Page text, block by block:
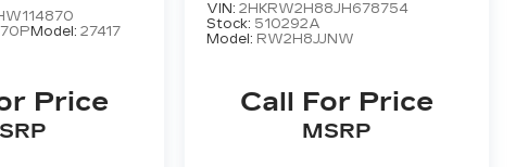
Model:27417
Price
VIN:2HKRW2H88JH678754
Stock: 510292A
Model: RW2H8JJNW
Call For Price
MSRP